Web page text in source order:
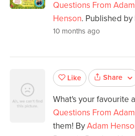
Questions From
Henson. Published by
10 months ago
Like Share
What's your favourite
Questions From
them! ByAdam